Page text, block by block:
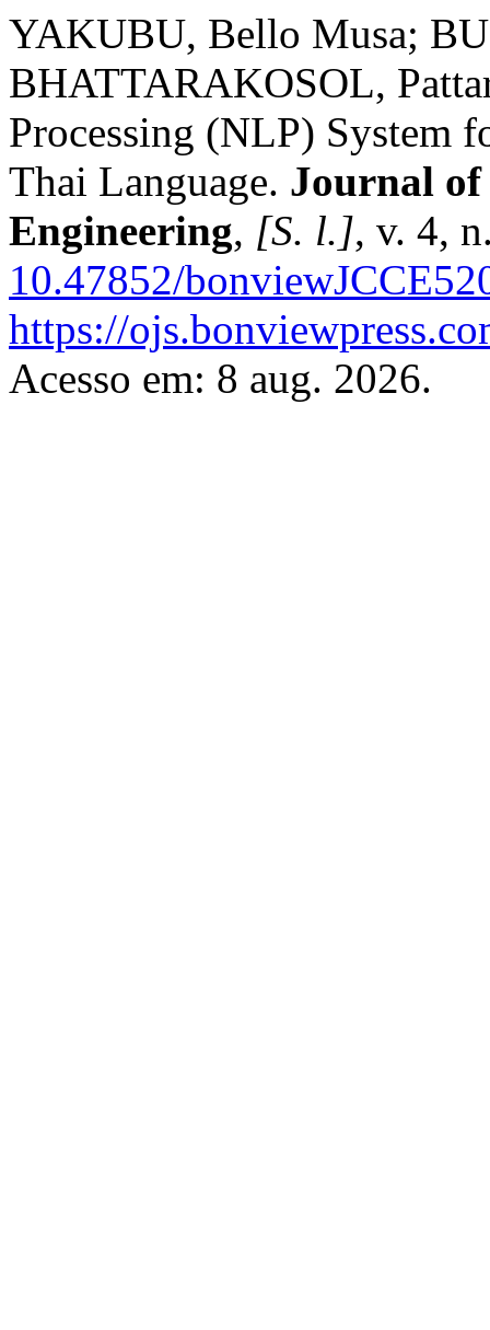
YAKUBU, Bello Musa;
BHATTARAKOSOL,
Processing (NLP) System
Thai Language. Journal
Engineering, [S. l.], v. 4,
10.47852/
https://
Acesso em: 8 aug. 2026.